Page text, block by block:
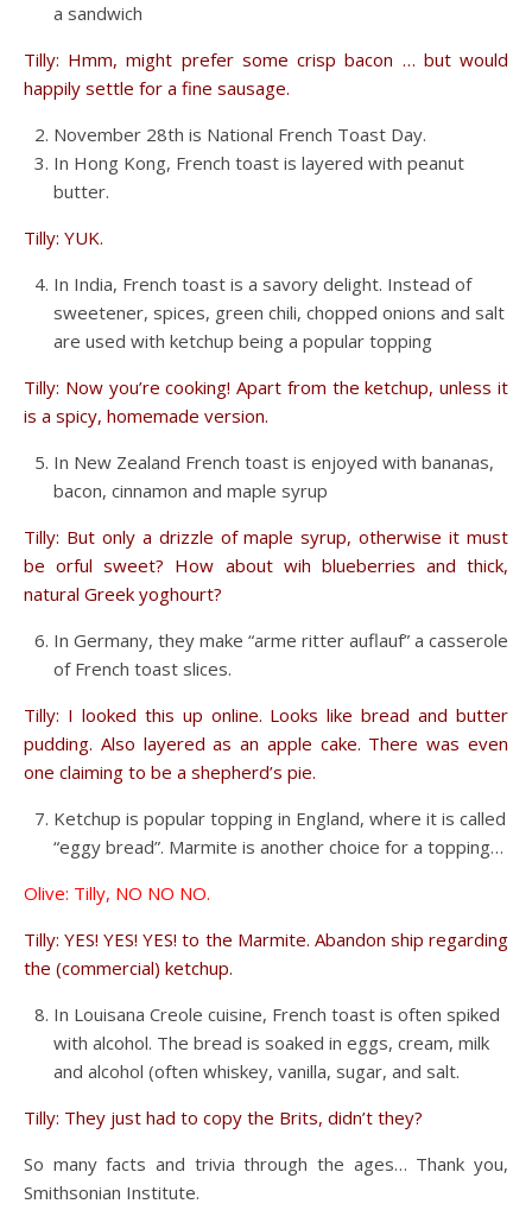
a sandwich
Tilly: Hmm, might prefer some crisp bacon … but would
happily settle for a fine sausage.
November 28th is National French Toast Day.
In Hong Kong, French toast is layered with peanut
butter.
Tilly: YUK.
In India, French toast is a savory delight. Instead of
sweetener, spices, green chili, chopped onions and salt
are used with ketchup being a popular topping
Tilly: Now you’re cooking! Apart from the ketchup, unless it
is a spicy, homemade version.
In New Zealand French toast is enjoyed with bananas,
bacon, cinnamon and maple syrup
Tilly: But only a drizzle of maple syrup, otherwise it must
be orful sweet? How about wih blueberries and thick,
natural Greek yoghourt?
In Germany, they make “arme ritter auflauf” a casserole
of French toast slices.
Tilly: I looked this up online. Looks like bread and butter
pudding. Also layered as an apple cake. There was even
one claiming to be a shepherd’s pie.
Ketchup is popular topping in England, where it is called
“eggy bread”. Marmite is another choice for a topping…
Olive: Tilly, NO NO NO.
Tilly: YES! YES! YES! to the Marmite. Abandon ship regarding
the (commercial) ketchup.
In Louisana Creole cuisine, French toast is often spiked
with alcohol. The bread is soaked in eggs, cream, milk
and alcohol (often whiskey, vanilla, sugar, and salt.
Tilly: They just had to copy the Brits, didn’t they?
So many facts and trivia through the ages… Thank you,
Smithsonian Institute.